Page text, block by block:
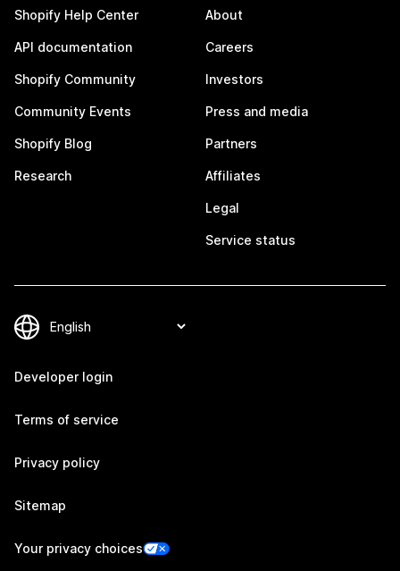
Shopify Help Center
API documentation
Shopify Community
Community Events
Shopify Blog
Research
About
Careers
Investors
Press and media
Partners
Affiliates
Legal
Service status
Developer login
Terms of service
Privacy policy
Sitemap
Your privacy choices